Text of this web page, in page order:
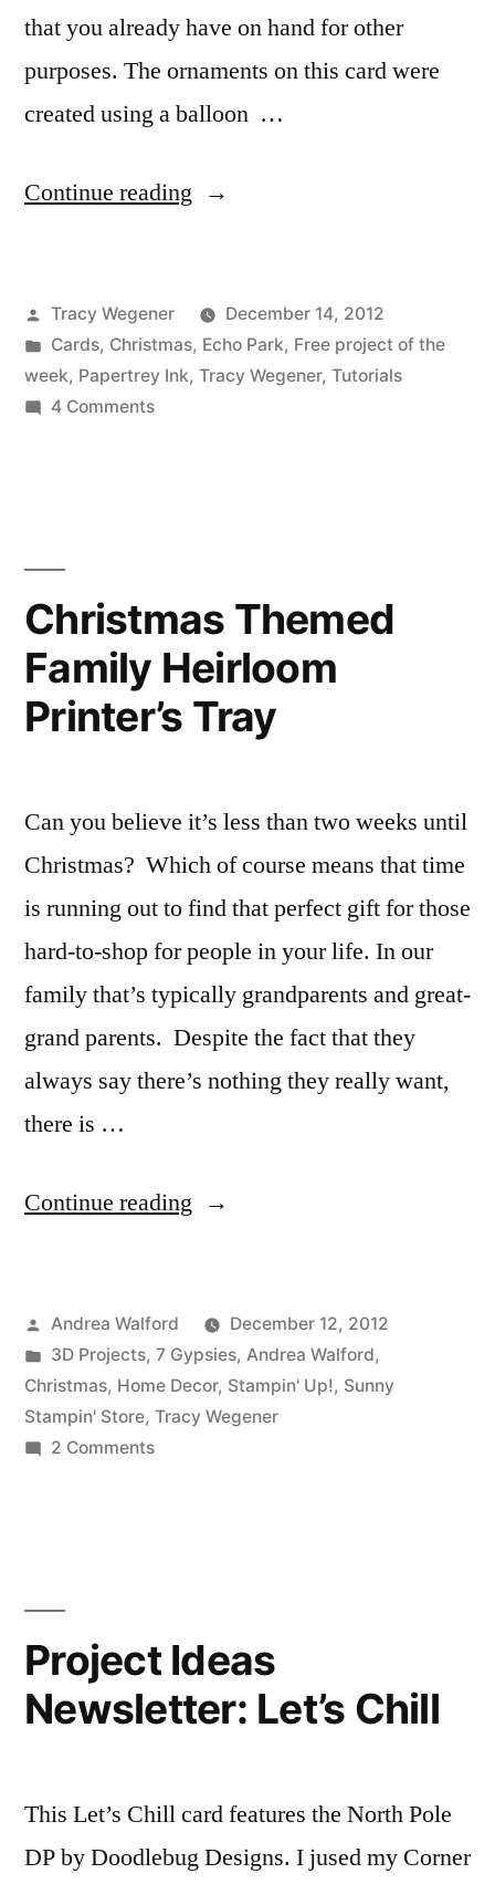
that you already have on hand for other
purposes. The ornaments on this card were
created using a balloon …
Continue reading “Peace
Video
Tutorial”
Posted
by
Tracy Wegener
December 14, 2012
Posted
in
Cards, Christmas, Echo Park, Free project of the
week, Papertrey Ink, Tracy Wegener, Tutorials
4 Commentson
Christmas Themed
Family Heirloom
Printer’s Tray
Can you believe it’s less than two weeks until
Christmas? Which of course means that time
is running out to find that perfect gift for those
hard-to-shop for people in your life. In our
family that’s typically grandparents and great-
grand parents. Despite the fact that they
always say there’s nothing they really want,
there is …
Continue reading “Christmas
Heirloom
Printer’s
Tray”
Posted
by
Andrea Walford
December 12, 2012
Posted
in
3D Projects, 7 Gypsies, Andrea Walford,
Christmas, Home Decor, Stampin' Up!, Sunny
Stampin' Store, Tracy Wegener
2 Commentson
Project Ideas
Newsletter: Let’s Chill
This Let’s Chill card features the North Pole
DP by Doodlebug Designs. I jused my Corner